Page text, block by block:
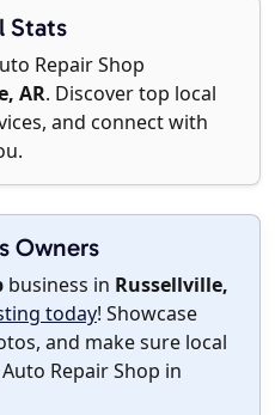
Stats
Repair Shop
AR. Discover top local
and connect with
Owners
business in Russellville,
today! Showcase
and make sure local
Repair Shop in